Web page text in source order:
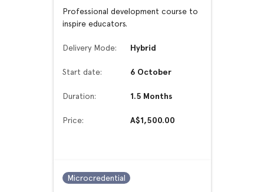
Professional development course to
inspire educators.
Delivery Mode: Hybrid
Start date: 6 October
Duration: 1.5 Months
Price: A$1,500.00
Microcredential